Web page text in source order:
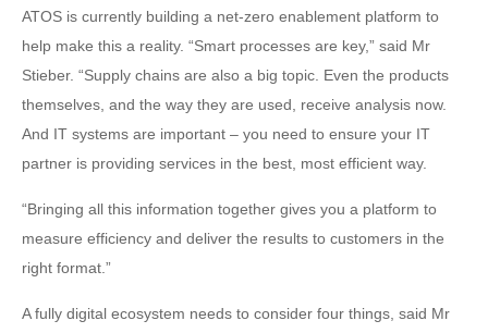
ATOS is currently building a net-zero enablement platform to
help make this a reality. “Smart processes are key,” said Mr
Stieber. “Supply chains are also a big topic. Even the products
themselves, and the way they are used, receive analysis now.
And IT systems are important – you need to ensure your IT
partner is providing services in the best, most efficient way.
“Bringing all this information together gives you a platform to
measure efficiency and deliver the results to customers in the
right format.”
A fully digital ecosystem needs to consider four things, said Mr